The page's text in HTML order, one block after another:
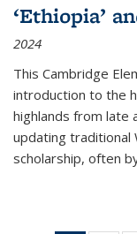
‘Ethiopia’
2024
This Cambridge
introduction to the
highlands from late
updating traditional
scholarship, often